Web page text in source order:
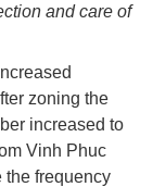
and care of
zoning the
increased to
Vinh Phuc
the frequency